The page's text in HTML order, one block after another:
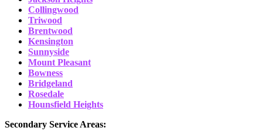
Collingwood
Triwood
Brentwood
Kensington
Sunnyside
Mount Pleasant
Bowness
Bridgeland
Rosedale
Hounsfield Heights
Secondary Service Areas: